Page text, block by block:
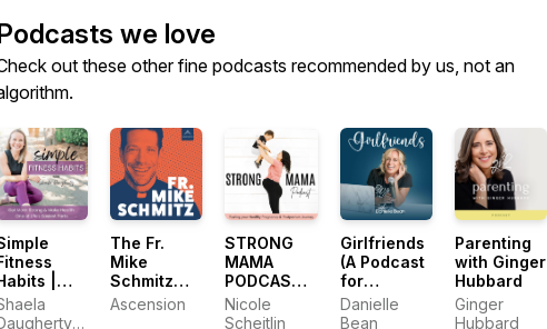
we love
out these other fine podcasts recommended by us, not an
|
|
The Fr.
Mike
Schmitz
Catholic
Ascension
STRONG
MAMA
PODCAST -
Health and
fitness for
Nicole
Scheitlin
Girlfriends
(A Podcast
for
Catholic
Women)
Danielle
Bean
Parenting
with Ginger
Hubbard
Ginger
Hubbard